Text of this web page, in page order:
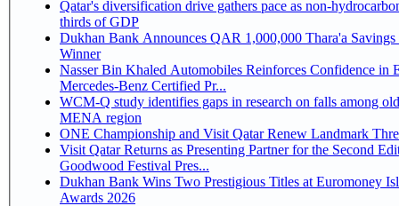
Qatar's diversification drive gathers pace as non-
thirds of GDP
Dukhan Bank Announces QAR 1,000,000 Thara'a
Winner
Nasser Bin Khaled Automobiles Reinforces Confidence in
Mercedes-Benz Certified Pr...
WCM-Q study identifies gaps in research on falls among
MENA region
ONE Championship and Visit Qatar Renew Landmark
Visit Qatar Returns as Presenting Partner for the Second
Goodwood Festival Pres...
Dukhan Bank Wins Two Prestigious Titles at Euromoney
Awards 2026